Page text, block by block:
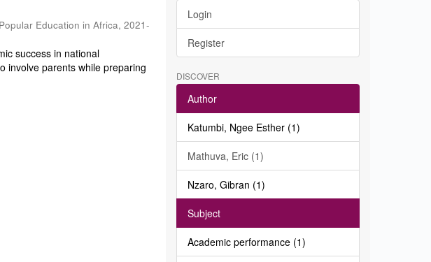
Education in Africa,2021-
success in national
involve parents while preparing
Login
Register
DISCOVER
Author
Katumbi, Ngee Esther (1)
Mathuva, Eric (1)
Nzaro, Gibran (1)
Subject
Academic performance (1)